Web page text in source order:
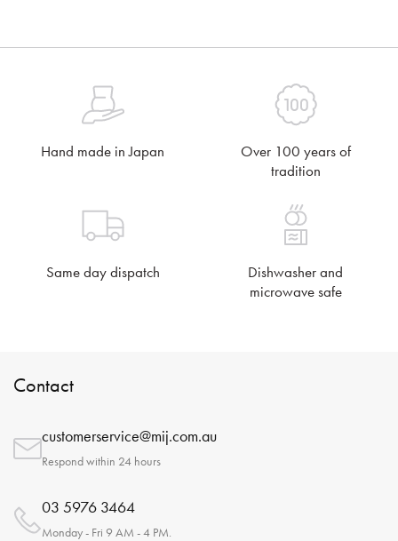
Hand made in Japan
Over 100 years of
tradition
Same day dispatch
Dishwasher and
microwave safe
Contact
customerservice@mij.com.au
Respond within 24 hours
03 5976 3464
Monday - Fri 9 AM - 4 PM.